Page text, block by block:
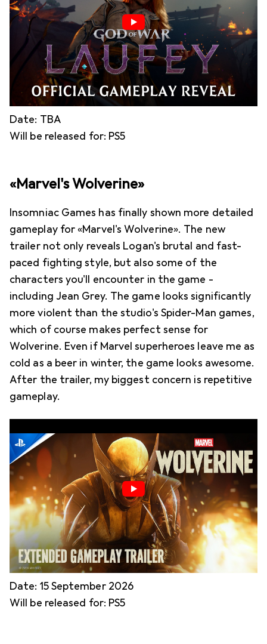
Date: TBA
Will be released for: PS5
«Marvel's Wolverine»
Insomniac Games has finally shown more detailed
gameplay for «Marvel's Wolverine». The new
trailer not only reveals Logan's brutal and fast-
paced fighting style, but also some of the
characters you'll encounter in the game -
including Jean Grey. The game looks significantly
more violent than the studio's Spider-Man games,
which of course makes perfect sense for
Wolverine. Even if Marvel superheroes leave me as
cold as a beer in winter, the game looks awesome.
After the trailer, my biggest concern is repetitive
gameplay.
Date: 15 September 2026
Will be released for: PS5